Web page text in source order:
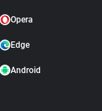
Opera
Edge
Android